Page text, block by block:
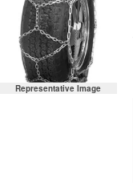
Representative Image